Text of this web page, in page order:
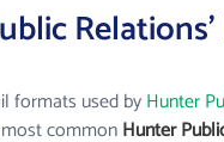
formats used byHunter
commonHunter